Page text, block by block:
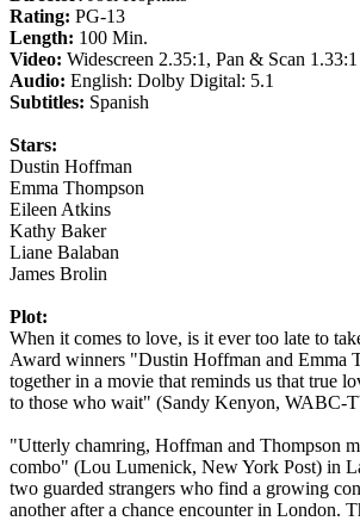
Rating: PG-13
Length: 100 Min.
Video: Widescreen 2.35:1, Pan & Scan 1.33:1
Audio: English: Dolby Digital: 5.1
Subtitles: Spanish
Stars:
Dustin Hoffman
Emma Thompson
Eileen Atkins
Kathy Baker
Liane Balaban
James Brolin
Plot:
When it comes to love, is it ever too late to
Award winners "Dustin Hoffman and Emma
together in a movie that reminds us that true
to those who wait" (Sandy Kenyon, WABC-
"Utterly chamring, Hoffman and Thompson
combo" (Lou Lumenick, New York Post) in
two guarded strangers who find a growing
another after a chance encounter in London.